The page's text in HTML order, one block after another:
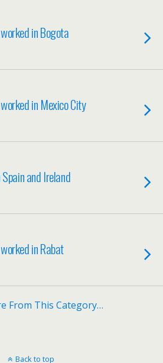
in Bogota
in Mexico City
and Ireland
in Rabat
From This Category…
Back to top